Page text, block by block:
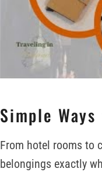
Simple
From hotel rooms to
belongings exactly